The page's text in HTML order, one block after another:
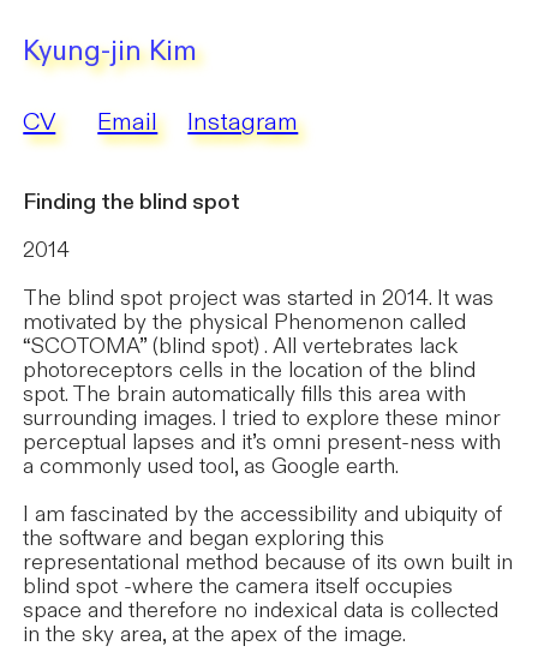
Kyung-jin Kim
CV Email Instagram
Finding the blind spot
2014
​The blind spot project was started in 2014. It was
motivated by the physical Phenomenon called
“SCOTOMA” (blind spot) . All vertebrates lack
photoreceptors cells in the location of the blind
spot. The brain automatically fills this area with
surrounding images. I tried to explore these minor
perceptual lapses and it’s omni present-ness with
a commonly used tool, as Google earth.
I am fascinated by the accessibility and ubiquity of
the software and began exploring this
representational method because of its own built in
blind spot -where the camera itself occupies
space and therefore no indexical data is collected
in the sky area, at the apex of the image.